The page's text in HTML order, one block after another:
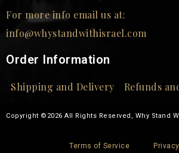
For more info email us at:
info@whystandwithisrael.com
Order Information
Shipping and Delivery Refunds
Copyright ©2026 All Rights Reserved, Why Stand
Terms of Service